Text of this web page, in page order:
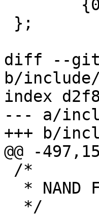
diff --git
b/
index
--- a/
+++ b/
@@ -